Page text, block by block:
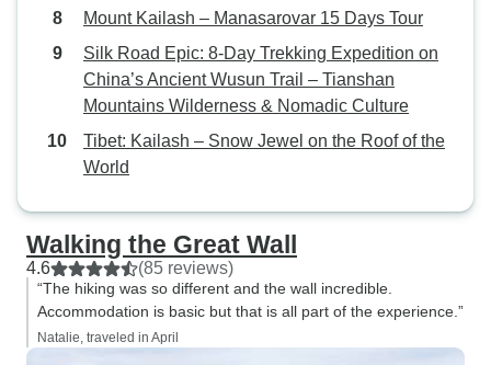
international travelers. I had been
to China with my mom in 2018,
and we had to do all our own
travel planning. It was so hectic
Daniel's help on our tour, we could
simply relax and enjoy our time,
all the hotels. All we had to do was
show up. We also had the help of
a third team member, Yingying,
who remotely took care of things
Mount Kailash – Manasarovar 15 Days Tour
Silk Road Epic: 8-Day Trekking Expedition on
China’s Ancient Wusun Trail – Tianshan
Mountains Wilderness & Nomadic Culture
Tibet: Kailash – Snow Jewel on the Roof of the
World
Walking the Great Wall
4.6 (85 reviews)
“The hiking was so different and the wall incredible.
Accommodation is basic but that is all part of the experience.”
Natalie, traveled in April